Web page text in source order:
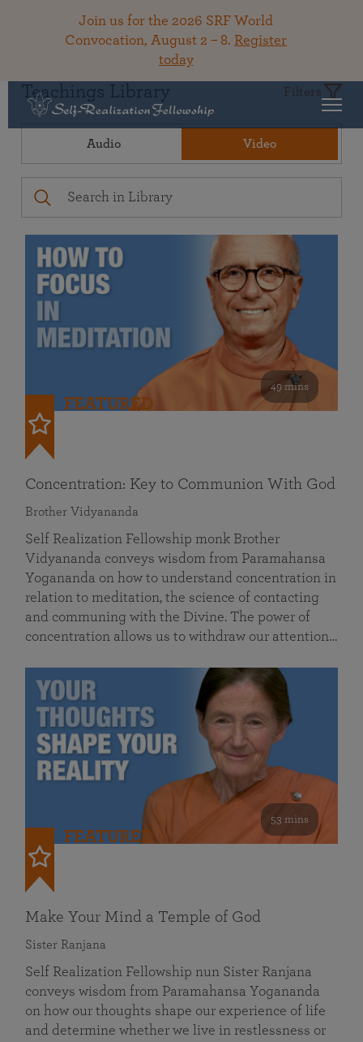
Join us for the 2026 SRF World
Convocation, August 2 – 8. Register
today
Teachings Library Filters
Audio Video
49 mins
FEATURED
Concentration: Key to Communion With God
Brother Vidyananda
Self Realization Fellowship monk Brother
Vidyananda conveys wisdom from Paramahansa
Yogananda on how to understand concentration in
relation to meditation, the science of contacting
and communing with the Divine. The power of
concentration allows us to withdraw our attention…
53 mins
FEATURED
Make Your Mind a Temple of God
Sister Ranjana
Self Realization Fellowship nun Sister Ranjana
conveys wisdom from Paramahansa Yogananda
on how our thoughts shape our experience of life
and determine whether we live in restlessness or